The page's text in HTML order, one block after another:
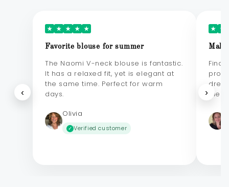
‹
★ ★ ★ ★ ★
Favorite blouse for summer
The Naomi V-neck blouse is fantastic.
It has a relaxed fit, yet is elegant at
the same time. Perfect for warm
days.
Olivia
✓Verified customer
★ ★
›